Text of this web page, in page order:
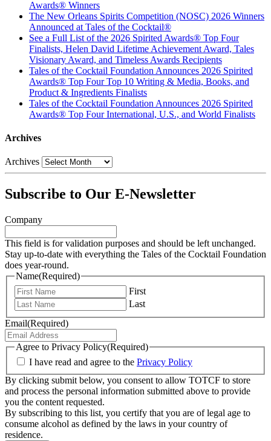
Awards® Winners
The New Orleans Spirits Competition (NOSC) 2026 Winners
Announced at Tales of the Cocktail®
See a Full List of the 2026 Spirited Awards® Top Four
Finalists, Helen David Lifetime Achievement Award, Tales
Visionary Award, and Timeless Awards Recipients
Tales of the Cocktail Foundation Announces 2026 Spirited
Awards® Top Four Top 10 Writing & Media, Books, and
Product & Ingredients Finalists
Tales of the Cocktail Foundation Announces 2026 Spirited
Awards® Top Four International, U.S., and World Finalists
Archives
Archives
Subscribe to Our E-Newsletter
Company
This field is for validation purposes and should be left unchanged.
Stay up-to-date with everything the Tales of the Cocktail Foundation
does year-round.
Name(Required)
First
Last
Email(Required)
Agree to Privacy Policy(Required)
I have read and agree to the Privacy Policy
By clicking submit below, you consent to allow TOTCF to store
and process the personal information submitted above to provide
you the content requested.
By subscribing to this list, you certify that you are of legal age to
consume alcohol as defined by the laws in your country of
residence.